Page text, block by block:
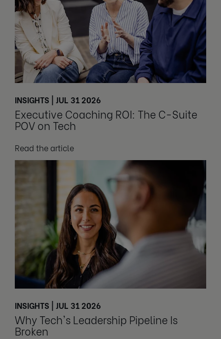
INSIGHTS | JUL 31 2026
Executive Coaching ROI: The C-Suite
POV on Tech
Read the article
INSIGHTS | JUL 31 2026
Why Tech's Leadership Pipeline Is
Broken